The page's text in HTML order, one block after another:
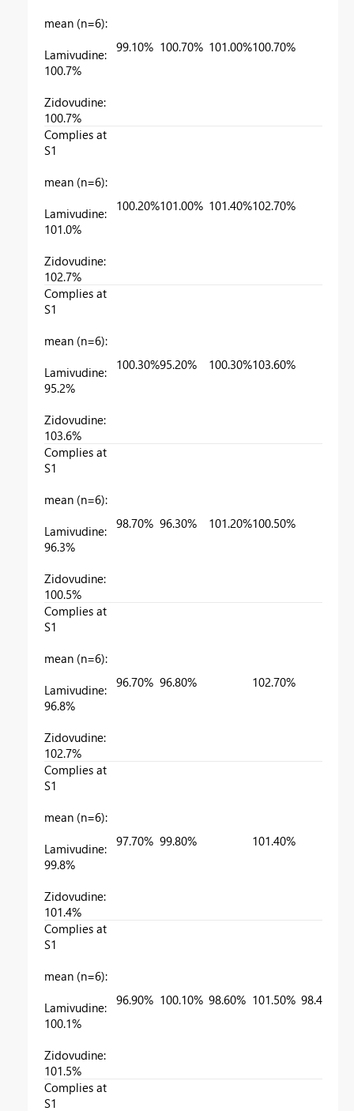
mean (n=6):
Lamivudine:
100.7%
Zidovudine:
100.7%
99.10% 100.70% 101.00%100.70%
Complies at
S1
mean (n=6):
Lamivudine:
101.0%
Zidovudine:
102.7%
100.20%101.00% 101.40%102.70%
Complies at
S1
mean (n=6):
Lamivudine:
95.2%
Zidovudine:
103.6%
100.30%95.20% 100.30%103.60%
Complies at
S1
mean (n=6):
Lamivudine:
96.3%
Zidovudine:
100.5%
98.70% 96.30% 101.20%100.50%
Complies at
S1
mean (n=6):
Lamivudine:
96.8%
Zidovudine:
102.7%
96.70% 96.80% 102.70%
Complies at
S1
mean (n=6):
Lamivudine:
99.8%
Zidovudine:
101.4%
97.70% 99.80% 101.40%
Complies at
S1
mean (n=6):
Lamivudine:
100.1%
Zidovudine:
101.5%
96.90% 100.10% 98.60% 101.50% 98.40%
Complies at
S1